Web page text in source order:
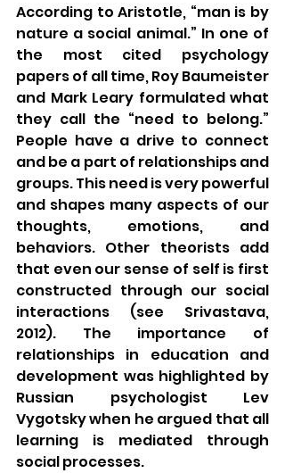
According to Aristotle, “man is by
nature a social animal.” In one of
the most cited psychology
papers of all time, Roy Baumeister
and Mark Leary formulated what
they call the “need to belong.”
People have a drive to connect
and be a part of relationships and
groups. This need is very powerful
and shapes many aspects of our
thoughts, emotions, and
behaviors. Other theorists add
that even our sense of self is first
constructed through our social
interactions (see Srivastava,
2012). The importance of
relationships in education and
development was highlighted by
Russian psychologist Lev
Vygotsky when he argued that all
learning is mediated through
social processes.